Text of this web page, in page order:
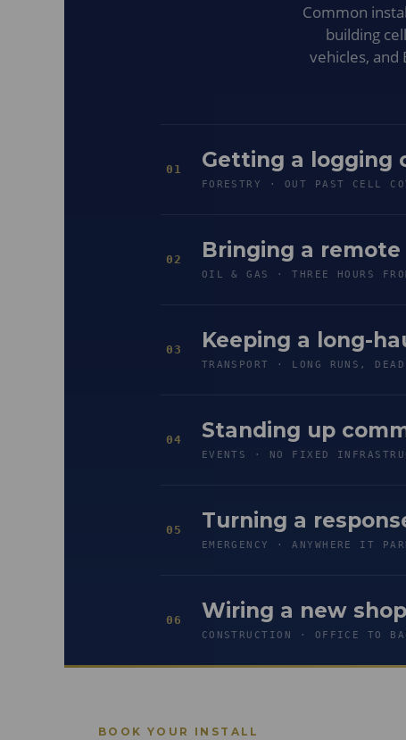
Common
building
vehicles,
01 Getting a logging
FORESTRY · OUT PAST CELL
02 Bringing a
OIL & GAS · THREE HOURS
03 Keeping a long-
TRANSPORT · LONG RUNS, DEAD
04 Standing up
EVENTS · NO FIXED
05 Turning a
EMERGENCY · ANYWHERE IT
06 Wiring a new
CONSTRUCTION · OFFICE TO
BOOK YOUR INSTALL